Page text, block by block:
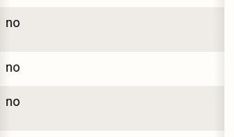
no
no
no